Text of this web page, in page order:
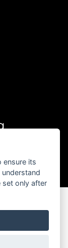
All Rights
ensure its
set only after